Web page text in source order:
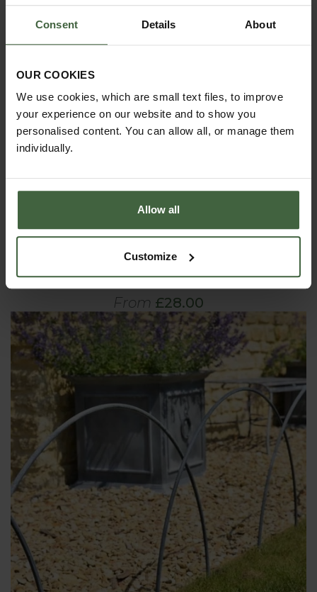
Consent Details About
OUR COOKIES
We use cookies, which are small text files, to improve
your experience on our website and to show you
personalised content. You can allow all, or manage them
individually.
Allow all
Customize
Harrod Edging Hoops
From £28.00